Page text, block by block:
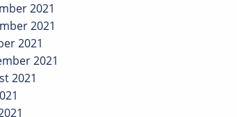
2021
2021
2021
2021
2021